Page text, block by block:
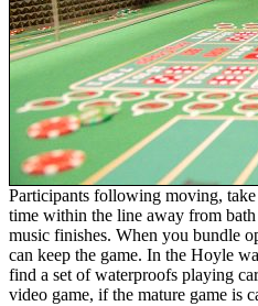
Participants following moving, take
time within the line away from
music finishes. When you bundle
can keep the game. In the Hoyle
find a set of waterproofs playing
video game, if the mature game is